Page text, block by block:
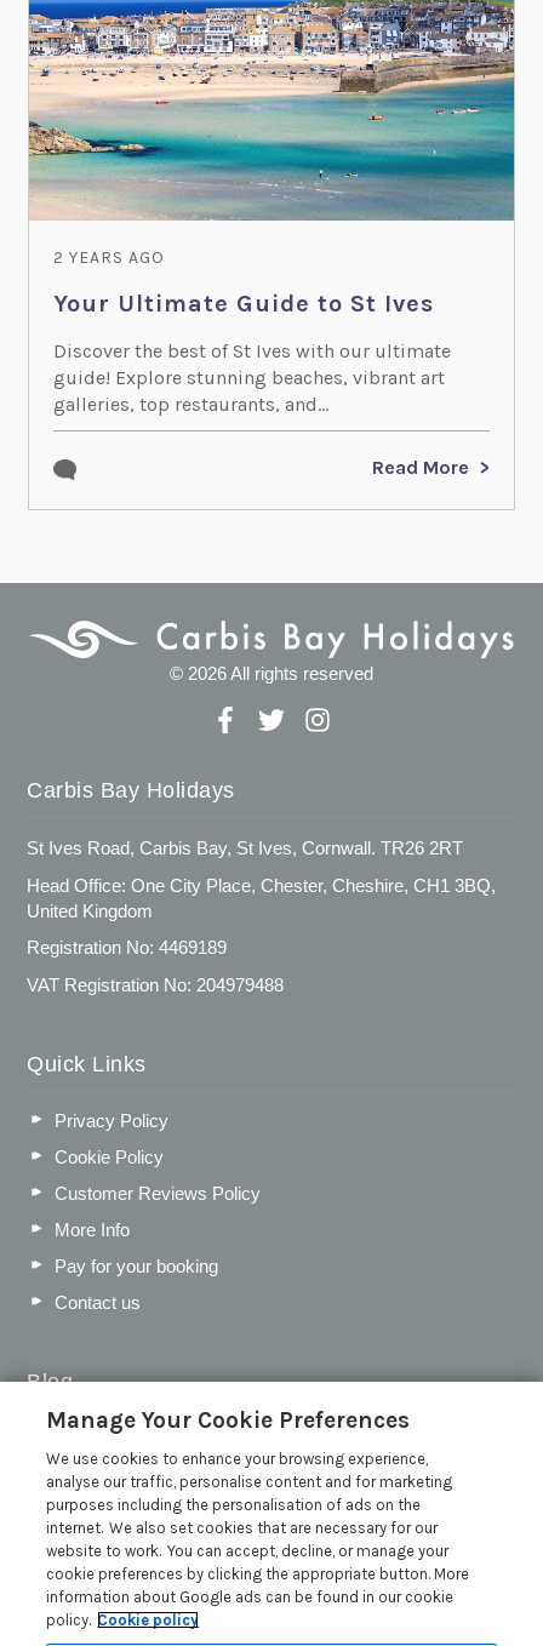
2 YEARS AGO
Your Ultimate Guide to St Ives
Discover the best of St Ives with our ultimate
guide! Explore stunning beaches, vibrant art
galleries, top restaurants, and...
Read More
© 2026 All rights reserved
Carbis Bay Holidays
St Ives Road, Carbis Bay, St Ives, Cornwall. TR26 2RT
Head Office: One City Place, Chester, Cheshire, CH1 3BQ,
United Kingdom
Registration No: 4469189
VAT Registration No: 204979488
Quick Links
Privacy Policy
Cookie Policy
Customer Reviews Policy
More Info
Pay for your booking
Contact us
Blog
WIN a Festival Experience including a £300 Holiday
Voucher | Competition Now Closed
WIN a £500 Holiday Voucher and an Atlantic Blankets
Hamper!
Win an Incredible Weekend at St Ives Food & Drink
Festival | Competition Now Closed
A local’s guide to St Ives: Best things to do and places to
visit for couples, families and pets
Manage Your Cookie Preferences
We use cookies to enhance your browsing experience,
analyse our traffic, personalise content and for marketing
purposes including the personalisation of ads on the
internet. We also set cookies that are necessary for our
website to work. You can accept, decline, or manage your
cookie preferences by clicking the appropriate button. More
information about Google ads can be found in our cookie
policy. Cookie policy